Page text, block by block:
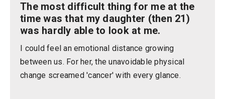
The most difficult thing for me at the
time was that my daughter (then 21)
was hardly able to look at me.
I could feel an emotional distance growing
between us. For her, the unavoidable physical
change screamed 'cancer' with every glance.